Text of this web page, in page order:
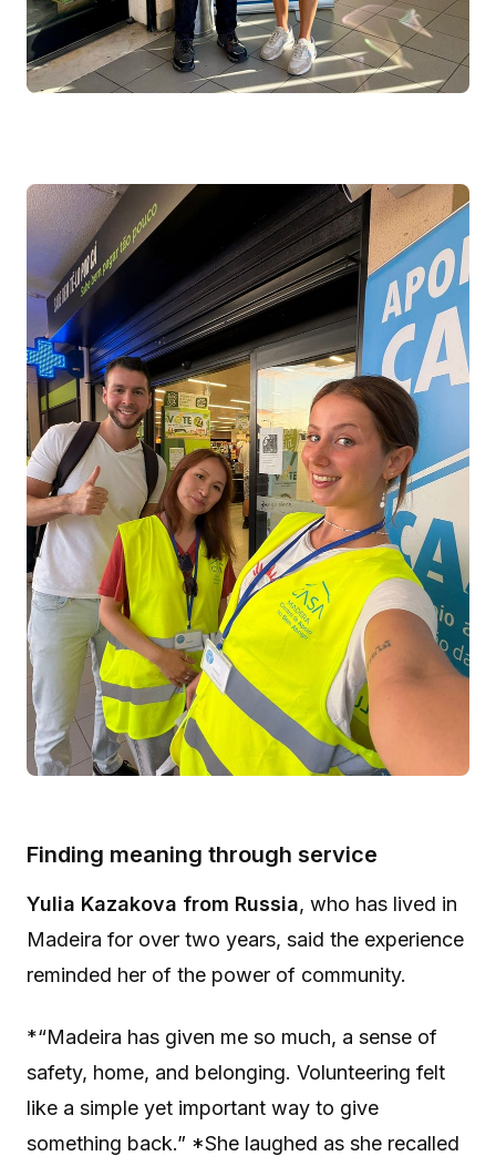
Finding meaning through service
Yulia Kazakova from Russia, who has lived in
Madeira for over two years, said the experience
reminded her of the power of community.
*“Madeira has given me so much, a sense of
safety, home, and belonging. Volunteering felt
like a simple yet important way to give
something back.” *She laughed as she recalled